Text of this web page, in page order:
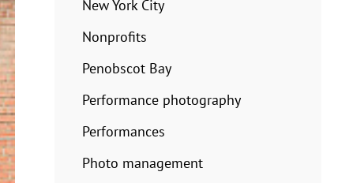
New York City
Nonprofits
Penobscot Bay
Performance photography
Performances
Photo management